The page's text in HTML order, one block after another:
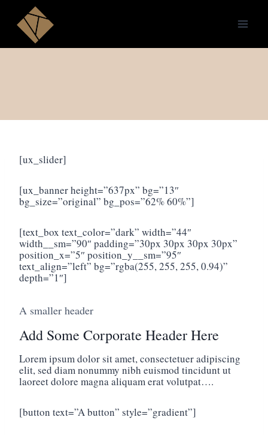
content
[ux_slider]
[ux_banner height=”637px” bg=”13″
bg_size=”original” bg_pos=”62% 60%”]
[text_box text_color=”dark” width=”44″
width__sm=”90″ padding=”30px 30px 30px 30px”
position_x=”5″ position_y__sm=”95″
text_align=”left” bg=”rgba(255, 255, 255, 0.94)”
depth=”1″]
A smaller header
Add Some Corporate Header Here
Lorem ipsum dolor sit amet, consectetuer adipiscing
elit, sed diam nonummy nibh euismod tincidunt ut
laoreet dolore magna aliquam erat volutpat….
[button text=”A button” style=”gradient”]